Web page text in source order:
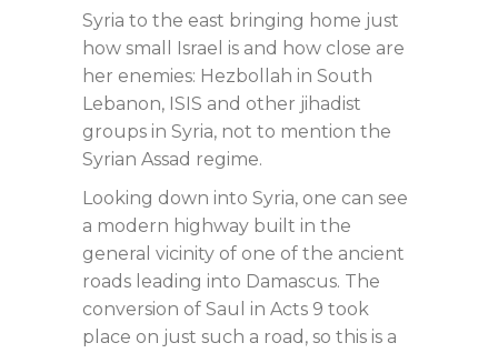
Syria to the east bringing home just
how small Israel is and how close are
her enemies: Hezbollah in South
Lebanon, ISIS and other jihadist
groups in Syria, not to mention the
Syrian Assad regime.
Looking down into Syria, one can see
a modern highway built in the
general vicinity of one of the ancient
roads leading into Damascus. The
conversion of Saul in Acts 9 took
place on just such a road, so this is a